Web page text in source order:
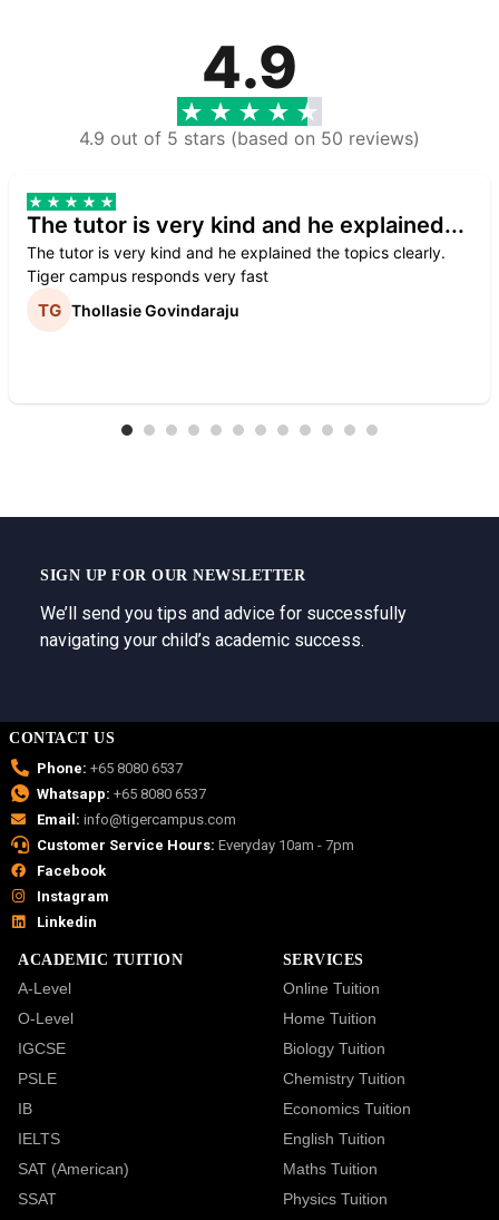
4.9
4.9 out of 5 stars (based on 50 reviews)
The tutor is very kind and he explained...
The tutor is very kind and he explained the topics clearly.
Tiger campus responds very fast
Thollasie Govindaraju
SIGN UP FOR OUR NEWSLETTER
We’ll send you tips and advice for successfully
navigating your child’s academic success.
CONTACT US
Phone: +65 8080 6537
Whatsapp: +65 8080 6537
Email: info@tigercampus.com
Customer Service Hours: Everyday 10am - 7pm
Facebook
Instagram
Linkedin
ACADEMIC TUITION
A-Level
O-Level
IGCSE
PSLE
IB
IELTS
SAT (American)
SSAT
SERVICES
Online Tuition
Home Tuition
Biology Tuition
Chemistry Tuition
Economics Tuition
English Tuition
Maths Tuition
Physics Tuition